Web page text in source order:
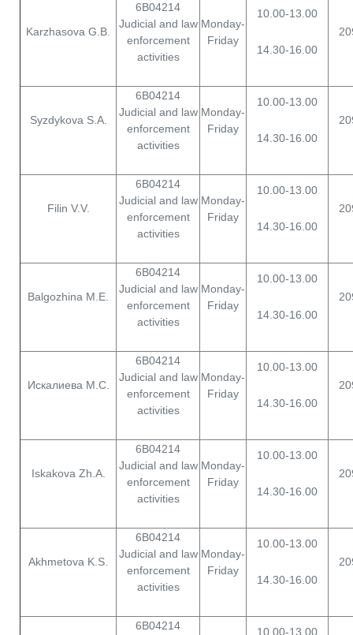
Karzhasova G.B.
6B04214
Judicial and law
enforcement
activities
Monday-
Friday
10.00-13.00
14.30-16.00
Syzdykova S.A.
6B04214
Judicial and law
enforcement
activities
Monday-
Friday
10.00-13.00
14.30-16.00
Filin V.V.
6B04214
Judicial and law
enforcement
activities
Monday-
Friday
10.00-13.00
14.30-16.00
Balgozhina M.E.
6B04214
Judicial and law
enforcement
activities
Monday-
Friday
10.00-13.00
14.30-16.00
Искалиева М.С.
6B04214
Judicial and law
enforcement
activities
Monday-
Friday
10.00-13.00
14.30-16.00
Iskakova Zh.A.
6B04214
Judicial and law
enforcement
activities
Monday-
Friday
10.00-13.00
14.30-16.00
Akhmetova K.S.
6B04214
Judicial and law
enforcement
activities
Monday-
Friday
10.00-13.00
14.30-16.00
6B04214
10.00-13.00